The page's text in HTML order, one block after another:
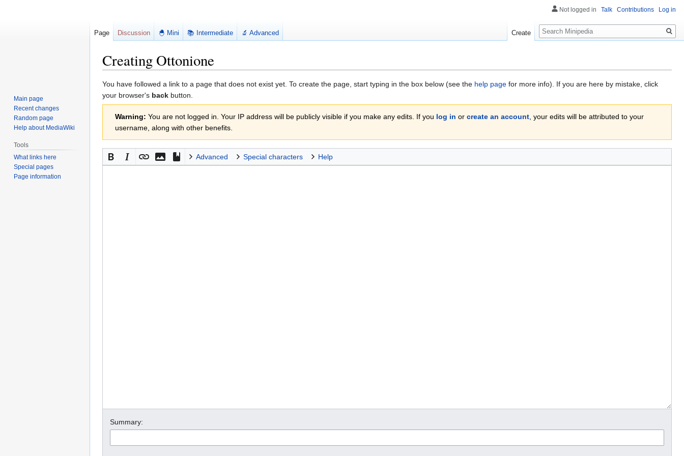
Creating Ottonione
Jump
to
navigation
Jump
to
search
You have followed a link to a page that does not exist yet. To create the page, start typing in the box below (see the help page for more info). If you are here by mistake, click
your browser's back button.
Warning: You are not logged in. Your IP address will be publicly visible if you make any edits. If you log in or create an account, your edits will be attributed to your
username, along with other benefits.
Advanced Special characters Help
Summary:
Not logged in Talk Contributions Log in
Page Discussion 🐣 Mini 📚 Intermediate 🔬 Advanced Create
Search
Main page
Recent changes
Random page
Help about MediaWiki
Tools
What links here
Special pages
Page information